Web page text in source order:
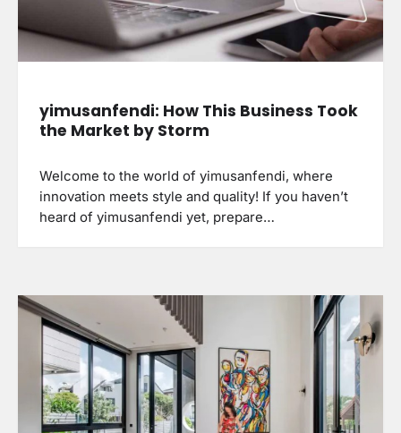
yimusanfendi: How This Business Took
the Market by Storm
Welcome to the world of yimusanfendi, where
innovation meets style and quality! If you haven’t
heard of yimusanfendi yet, prepare…